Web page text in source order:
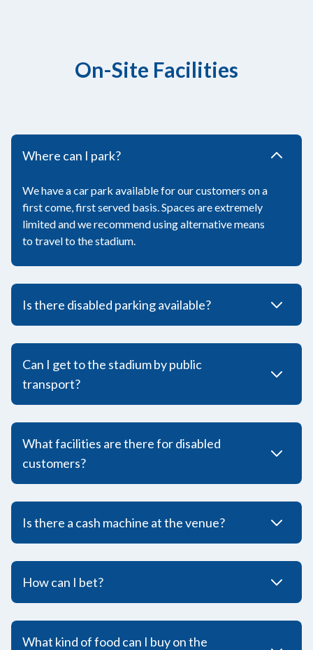
On-Site Facilities
Where can I park?
We have a car park available for our customers on a
first come, first served basis. Spaces are extremely
limited and we recommend using alternative means
to travel to the stadium.
Is there disabled parking available?
Can I get to the stadium by public
transport?
What facilities are there for disabled
customers?
Is there a cash machine at the venue?
How can I bet?
What kind of food can I buy on the